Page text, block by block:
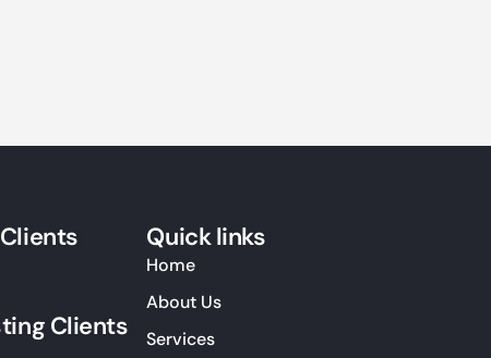
Clients
Quick links
Home
About Us
Services